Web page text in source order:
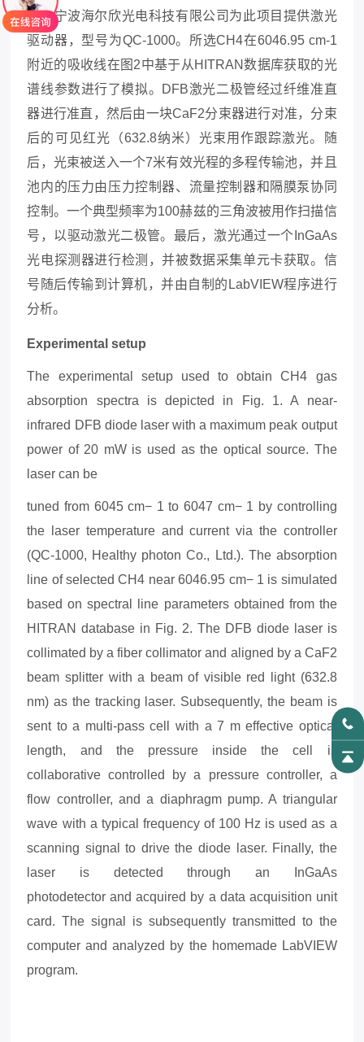
谐，宁波海尔欣光电科技有限公司为此项目提供激光
驱动器， 型号为QC-1000。 所选CH4在6046.95 cm-1
附近的吸收线在图 2中基于从 HITRAN数据库获取的光
谱线参数进行了模拟。DFB激光二极管经过纤维准直
器进行准直，然后由一块CaF2分束器进行对准，分束
后的可见红光（632.8纳米）光束用作跟踪激光。随
后，光束被送入一个7米有效光程的多程传输池，并且
池内的压力由压力控制器、流量控制器和隔膜泵协同
控制。一个典型频率为100赫兹的三角波被用作扫描信
号，以驱动激光二极管。最后，激光通过一个InGaAs
光电探测器进行检测，并被数据采集单元卡获取。信
号随后传输到计算机，并由自制的LabVIEW程序进行
分析。
Experimental setup
The experimental setup used to obtain CH4 gas
absorption spectra is depicted in Fig. 1. A near-
infrared DFB diode laser with a maximum peak output
power of 20 mW is used as the optical source. The
laser can be
tuned from 6045 cm− 1 to 6047 cm− 1 by controlling
the laser temperature and current via the controller
(QC-1000, Healthy photon Co., Ltd.). The absorption
line of selected CH4 near 6046.95 cm− 1 is simulated
based on spectral line parameters obtained from the
HITRAN database in Fig. 2. The DFB diode laser is
collimated by a fiber collimator and aligned by a CaF2
beam splitter with a beam of visible red light (632.8
nm) as the tracking laser. Subsequently, the beam is
sent to a multi-pass cell with a 7 m effective optical
length, and the pressure inside the cell is
collaborative controlled by a pressure controller, a
flow controller, and a diaphragm pump. A triangular
wave with a typical frequency of 100 Hz is used as a
scanning signal to drive the diode laser. Finally, the
laser is detected through an InGaAs
photodetector and acquired by a data acquisition unit
card. The signal is subsequently transmitted to the
computer and analyzed by the homemade LabVIEW
program.